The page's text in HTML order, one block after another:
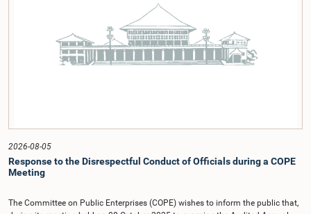
relationship between Parliament and the public by encouraging greater citizen
engagement.The meeting was attended by members of the Parliamentary
Caucus for Open Parliament Initiative as well as representatives of CII
(Coalition for Inclusive Impact), the development partner providing support for
the workshop series.Young men and women aged 18–35 years residing in the
Gampaha District who wish to participate in the workshop are requested to
2026-08-05
Response to the Disrespectful Conduct of Officials during a COPE
Meeting
The Committee on Public Enterprises (COPE) wishes to inform the public that,